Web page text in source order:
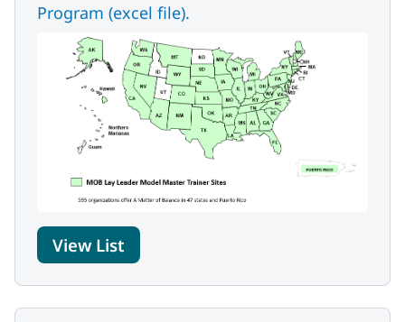
Program (excel file).
View List